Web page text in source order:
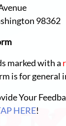
98362
marked with a
is for general
Your
HERE!